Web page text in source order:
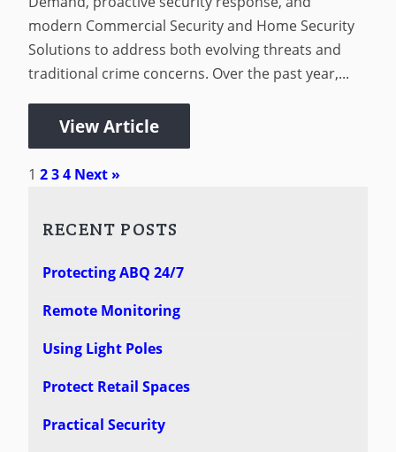
modern Commercial Security and Home Security
Solutions to address both evolving threats and
traditional crime concerns. Over the past year,...
View Article
1 2 3 4 Next »
RECENT POSTS
Protecting ABQ 24/7
Remote Monitoring
Using Light Poles
Protect Retail Spaces
Practical Security